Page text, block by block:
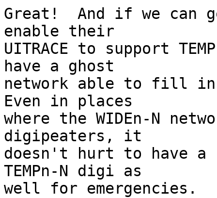
Great!  And if we can
enable their
UITRACE to support
have a ghost
network able to fill in
Even in places
where the WIDEn-N
digipeaters, it
doesn't hurt to have a
TEMPn-N digi as
well for emergencies.